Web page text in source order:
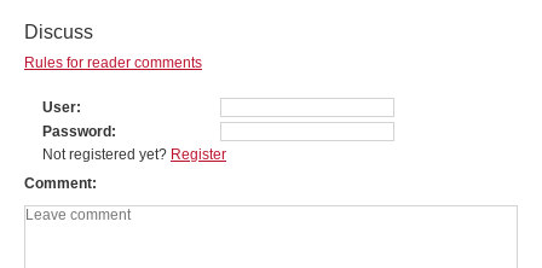
Discuss
Rules for reader comments
User
Password
Not registered yet? Register
Comment